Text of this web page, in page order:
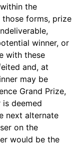
the
forms, prize
winner, or
with these
and, at
may be
Grand Prize,
deemed
next alternate
on the
would be the